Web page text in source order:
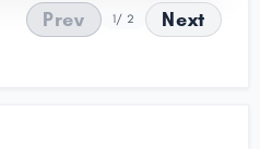
Prev 1/ 2 Next